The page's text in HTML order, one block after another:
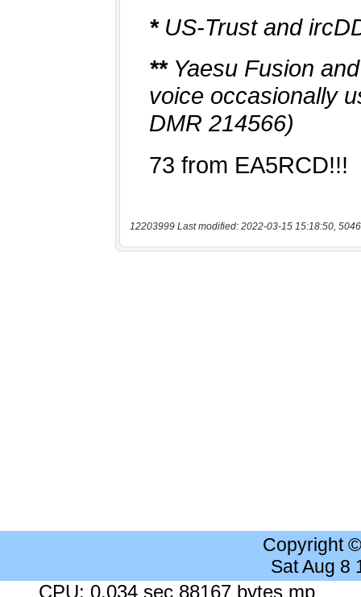
12203999 Last modified: 2022-03-15 15:18:50,
Copyright
Sat Aug 8
CPU: 0.034 sec 88167 bytes mp